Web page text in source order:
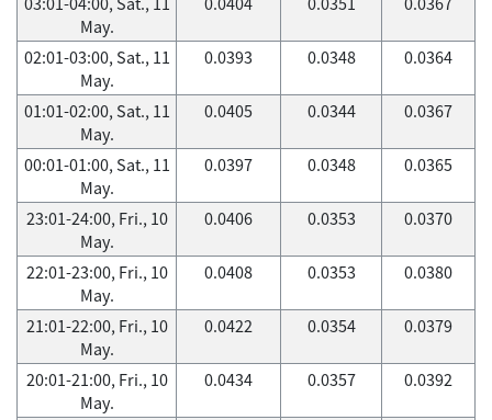
May.
02:01-03:00, Sat., 11
May.
0.0393 0.0348 0.0364
01:01-02:00, Sat., 11
May.
0.0405 0.0344 0.0367
00:01-01:00, Sat., 11
May.
0.0397 0.0348 0.0365
23:01-24:00, Fri., 10
May.
0.0406 0.0353 0.0370
22:01-23:00, Fri., 10
May.
0.0408 0.0353 0.0380
21:01-22:00, Fri., 10
May.
0.0422 0.0354 0.0379
20:01-21:00, Fri., 10
May.
0.0434 0.0357 0.0392